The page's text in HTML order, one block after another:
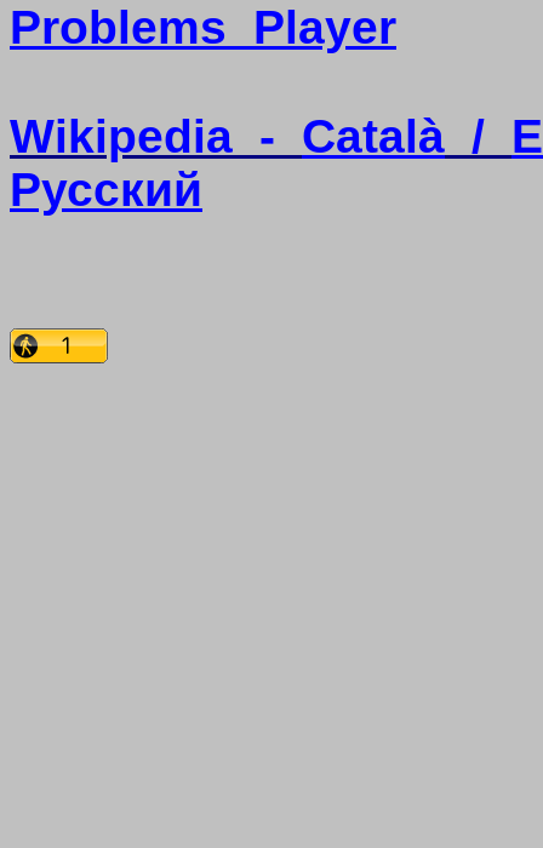
Problems Player
Wikipedia - Català /
Pусский